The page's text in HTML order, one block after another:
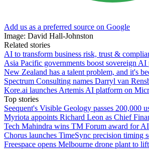
Add us as a preferred source on Google
Image: David Hall-Johnston
Related stories
AI to transform business risk, trust &
Asia Pacific governments boost sovereign AI
New Zealand has a talent problem, and it's
Spectrum Consulting names Darryl van
Kore.ai launches Artemis AI platform on
Top stories
Seequent's Visible Geology passes 200,000
Myriota appoints Richard Leon as Chief
Tech Mahindra wins TM Forum award for AI
Chorus launches TimeSync precision timing
Freespace opens Melbourne drone plant to